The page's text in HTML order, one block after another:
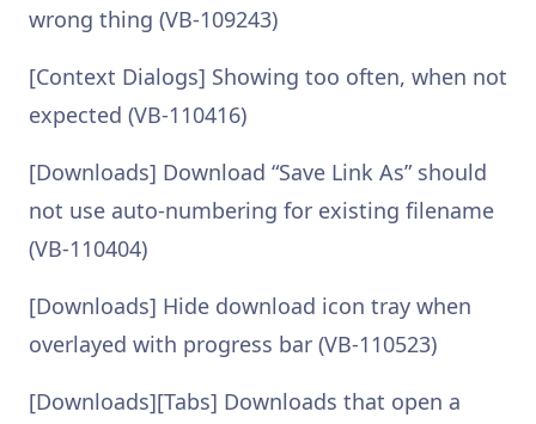
wrong thing (VB-109243)
[Context Dialogs] Showing too often, when not
expected (VB-110416)
[Downloads] Download “Save Link As” should
not use auto-numbering for existing filename
(VB-110404)
[Downloads] Hide download icon tray when
overlayed with progress bar (VB-110523)
[Downloads][Tabs] Downloads that open a